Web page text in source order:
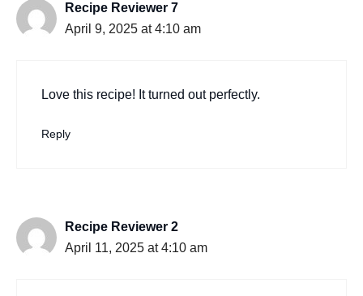
Recipe Reviewer 7
April 9, 2025 at 4:10 am
Love this recipe! It turned out perfectly.
Reply
Recipe Reviewer 2
April 11, 2025 at 4:10 am